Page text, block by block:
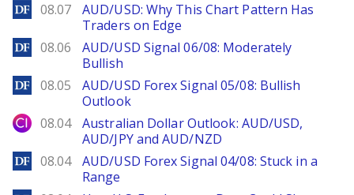
DailyForex
08.07
AUD/USD: Why This Chart Pattern Has
Traders on Edge
DailyForex
08.06
AUD/USD Signal 06/08: Moderately
Bullish
DailyForex
08.05
AUD/USD Forex Signal 05/08: Bullish
Outlook
City Index
08.04
Australian Dollar Outlook: AUD/USD,
AUD/JPY and AUD/NZD
DailyForex
08.04
AUD/USD Forex Signal 04/08: Stuck in a
Range